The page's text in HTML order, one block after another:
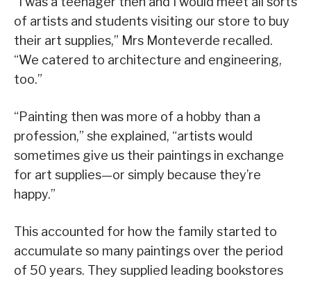
of artists and students visiting our store to buy
their art supplies,” Mrs Monteverde recalled.
“We catered to architecture and engineering,
too.”
“Painting then was more of a hobby than a
profession,” she explained, “artists would
sometimes give us their paintings in exchange
for art supplies—or simply because they’re
happy.”
This accounted for how the family started to
accumulate so many paintings over the period
of 50 years. They supplied leading bookstores